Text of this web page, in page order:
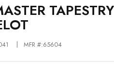
MFR #:65604